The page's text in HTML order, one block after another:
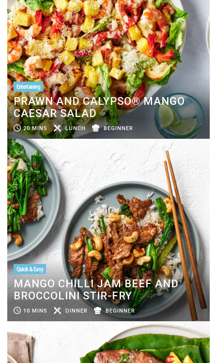
Entertaining
PRAWN AND CALYPSO® MANGO
CAESAR SALAD
20 MINS LUNCH BEGINNER
Quick & Easy
MANGO CHILLI JAM BEEF AND
BROCCOLINI STIR-FRY
10 MINS DINNER BEGINNER